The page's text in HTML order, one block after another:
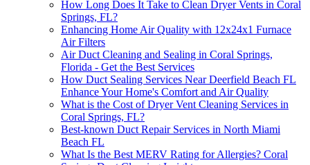
How Long Does It Take to Clean Dryer Vents in Coral
Springs, FL?
Enhancing Home Air Quality with 12x24x1 Furnace
Air Filters
Air Duct Cleaning and Sealing in Coral Springs,
Florida - Get the Best Services
How Duct Sealing Services Near Deerfield Beach FL
Enhance Your Home's Comfort and Air Quality
What is the Cost of Dryer Vent Cleaning Services in
Coral Springs, FL?
Best-known Duct Repair Services in North Miami
Beach FL
What Is the Best MERV Rating for Allergies? Coral